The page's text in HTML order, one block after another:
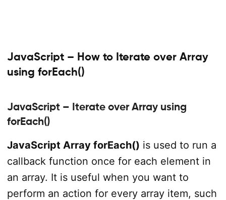
JavaScript – How to Iterate over Array
using forEach()
JavaScript – Iterate over Array using
forEach()
JavaScript Array forEach() is used to run a
callback function once for each element in
an array. It is useful when you want to
perform an action for every array item, such